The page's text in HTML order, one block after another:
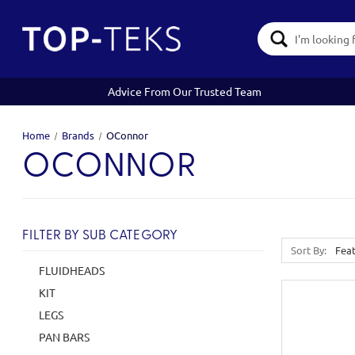
Search
Keyword:
Advice From Our Trusted Team
Home Brands OConnor
OCONNOR
FILTER BY SUB CATEGORY
FLUIDHEADS
KIT
LEGS
PAN BARS
Sort By: